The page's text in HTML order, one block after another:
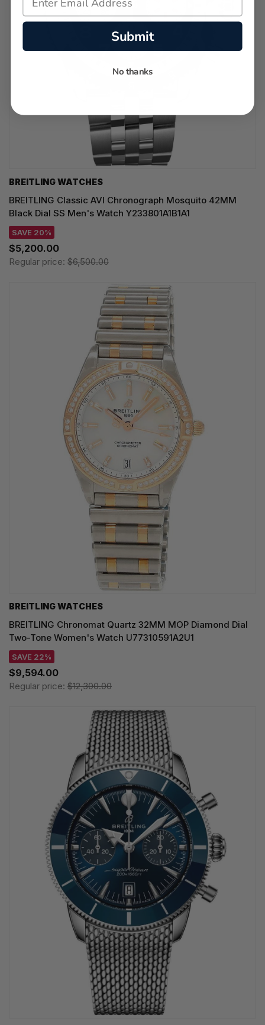
BREITLING WATCHES
BREITLING Classic AVI Chronograph Mosquito 42MM
Black Dial SS Men's Watch Y233801A1B1A1
SAVE 20%
$5,200.00
Regular price: $6,500.00
BREITLING WATCHES
BREITLING Chronomat Quartz 32MM MOP Diamond Dial
Two-Tone Women's Watch U77310591A2U1
SAVE 22%
$9,594.00
Regular price: $12,300.00
Submit
No thanks